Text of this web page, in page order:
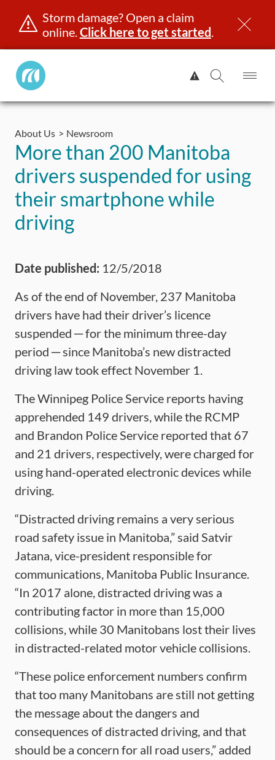
Skip
content
Storm damage? Open a claim
online.Click here to get started.
Manitoba
Public
View
Alert.
Search
About Us Newsroom
More than 200 Manitoba
drivers suspended for using
their smartphone while
driving
Date published: 12/5/2018
As of the end of November, 237 Manitoba
drivers have had their driver’s licence
suspended ─ for the minimum three-day
period ─ since Manitoba’s new distracted
driving law took effect November 1.
The Winnipeg Police Service reports having
apprehended 149 drivers, while the RCMP
and Brandon Police Service reported that 67
and 21 drivers, respectively, were charged for
using hand-operated electronic devices while
driving.
“Distracted driving remains a very serious
road safety issue in Manitoba,” said Satvir
Jatana, vice-president responsible for
communications, Manitoba Public Insurance.
“In 2017 alone, distracted driving was a
contributing factor in more than 15,000
collisions, while 30 Manitobans lost their lives
in distracted-related motor vehicle collisions.
“These police enforcement numbers confirm
that too many Manitobans are still not getting
the message about the dangers and
consequences of distracted driving, and that
should be a concern for all road users,” added